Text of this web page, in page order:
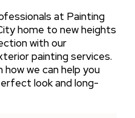
at Painting
home to new heights
with our
painting services.
we can help you
look and long-